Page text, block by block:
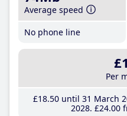
Average speed
No phone line
Per
£18.50until 31 March
2028 £24.00